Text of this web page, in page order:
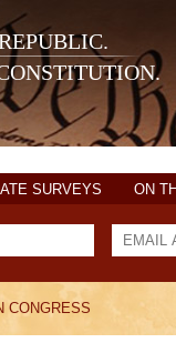
SURVEYS ON
CONGRESS